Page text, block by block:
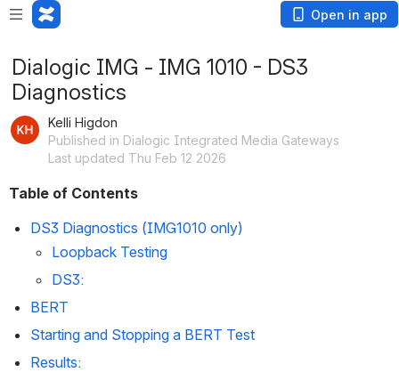
Open in app
Dialogic IMG - IMG 1010 - DS3
Diagnostics
Kelli Higdon
Published in Dialogic Integrated Media Gateways
Last updated Thu Feb 12 2026
Table of Contents
DS3 Diagnostics (IMG1010 only)
Loopback Testing
DS3:
BERT
Starting and Stopping a BERT Test
Results: